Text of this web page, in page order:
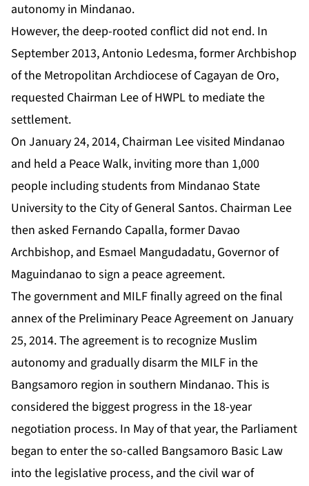
autonomy in Mindanao.
However, the deep-rooted conflict did not end. In
September 2013, Antonio Ledesma, former Archbishop
of the Metropolitan Archdiocese of Cagayan de Oro,
requested Chairman Lee of HWPL to mediate the
settlement.
On January 24, 2014, Chairman Lee visited Mindanao
and held a Peace Walk, inviting more than 1,000
people including students from Mindanao State
University to the City of General Santos. Chairman Lee
then asked Fernando Capalla, former Davao
Archbishop, and Esmael Mangudadatu, Governor of
Maguindanao to sign a peace agreement.
The government and MILF finally agreed on the final
annex of the Preliminary Peace Agreement on January
25, 2014. The agreement is to recognize Muslim
autonomy and gradually disarm the MILF in the
Bangsamoro region in southern Mindanao. This is
considered the biggest progress in the 18-year
negotiation process. In May of that year, the Parliament
began to enter the so-called Bangsamoro Basic Law
into the legislative process, and the civil war of